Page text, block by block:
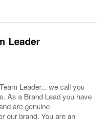
Leader
Leader... we call you
As a Brand Lead you have
are genuine
our brand. You are an